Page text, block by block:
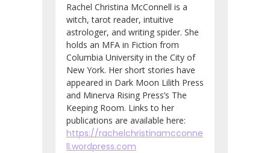
Rachel Christina McConnell is a
witch, tarot reader, intuitive
astrologer, and writing spider. She
holds an MFA in Fiction from
Columbia University in the City of
New York. Her short stories have
appeared in Dark Moon Lilith Press
and Minerva Rising Press’s The
Keeping Room. Links to her
publications are available here:
https://rachelchristinamcconne
ll.wordpress.com